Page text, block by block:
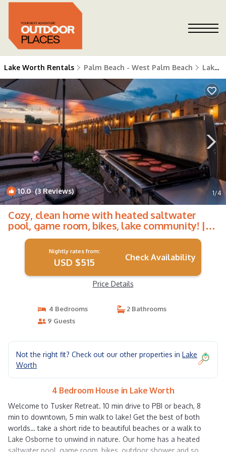
Lake Worth Rentals Palm Beach - West Palm Beach Lake Worth
10.0(3 Reviews) 1/4
Cozy, clean home with heated saltwater
pool, game room, bikes, lake community! |
House in Lake Worth
Nightly rates from:
USD $515 Check Availability
Price Details
4 Bedrooms
2 Bathrooms
9 Guests
Not the right fit? Check out our other properties in Lake
Worth
4 Bedroom House in Lake Worth
Welcome to Tusker Retreat. 10 min drive to PBI or beach, 8
min to downtown, 5 min walk to lake! Get the best of both
worlds… take a short ride to beautiful beaches or a walk to
Lake Osborne to unwind in nature. Our home has a heated
saltwater pool, game room, bikes, outdoor shower and so